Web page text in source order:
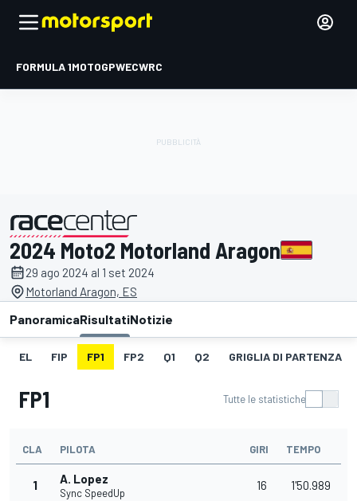
FORMULA 1MOTOGPWECWRC
presentato da
2024 Moto2 Motorland Aragon
29 ago 2024 al 1 set 2024
Motorland Aragon, ES
PanoramicaRisultatiNotizie
EL FIP FP1 FP2 Q1 Q2 GRIGLIA DI PARTENZA
FP1 Tutte le statistiche
CLA PILOTA GIRI TEMPO
1 A. Lopez
Sync SpeedUp
16 1'50.989